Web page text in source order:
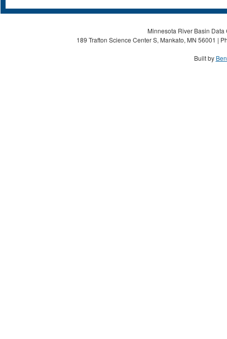
Minnesota River Basin
189 Trafton Science Center S, Mankato, MN 56001 |
Built by